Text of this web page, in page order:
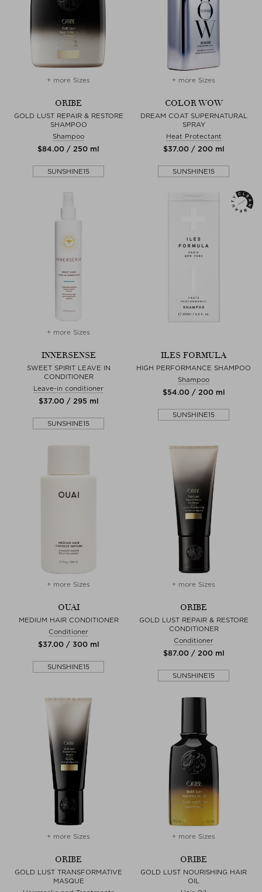
+ more Sizes
ORIBE
GOLD LUST REPAIR & RESTORE
SHAMPOO
Shampoo
$‌84.00 / 250 ml
SUNSHINE15
+ more Sizes
COLOR WOW
DREAM COAT SUPERNATURAL
SPRAY
Heat Protectant
$‌37.00 / 200 ml
SUNSHINE15
+ more Sizes
INNERSENSE
SWEET SPIRIT LEAVE IN
CONDITIONER
Leave-in conditioner
$‌37.00 / 295 ml
SUNSHINE15
ILES FORMULA
HIGH PERFORMANCE SHAMPOO
Shampoo
$‌54.00 / 200 ml
SUNSHINE15
+ more Sizes
OUAI
MEDIUM HAIR CONDITIONER
Conditioner
$‌37.00 / 300 ml
SUNSHINE15
+ more Sizes
ORIBE
GOLD LUST REPAIR & RESTORE
CONDITIONER
Conditioner
$‌87.00 / 200 ml
SUNSHINE15
+ more Sizes
ORIBE
GOLD LUST TRANSFORMATIVE
MASQUE
+ more Sizes
ORIBE
GOLD LUST NOURISHING HAIR
OIL